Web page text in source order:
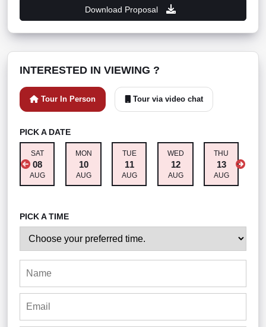
Download Proposal
INTERESTED IN VIEWING ?
Tour In Person Tour via video chat
PICK A DATE
SAT
08
AUG
MON
10
AUG
TUE
11
AUG
WED
12
AUG
THU
13
AUG
PICK A TIME